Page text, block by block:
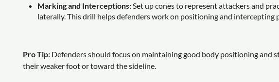
Marking and Interceptions: Set up cones to represent attackers and
laterally. This drill helps defenders work on positioning and intercepting
Pro Tip: Defenders should focus on maintaining good body positioning and
their weaker foot or toward the sideline.